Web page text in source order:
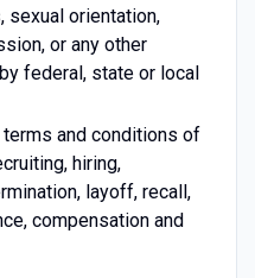
sexual orientation,
or any other
federal, state or local
and conditions of
hiring,
layoff, recall,
compensation and